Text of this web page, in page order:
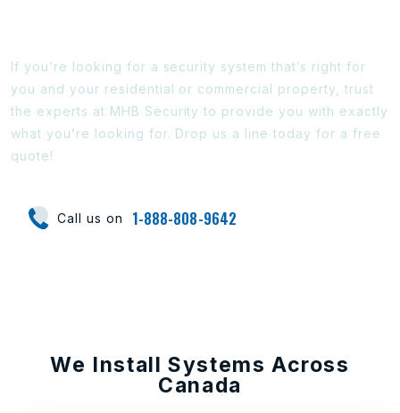
If you’re looking for a security system that’s right for
you and your residential or commercial property, trust
the experts at MHB Security to provide you with exactly
what you’re looking for. Drop us a line today for a free
quote!
Call us on 1-888-808-9642
We Install Systems Across
Canada